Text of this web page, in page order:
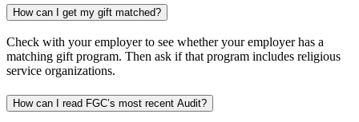
How can I get my gift matched?
Check with your employer to see whether your employer has a
matching gift program. Then ask if that program includes religious
service organizations.
How can I read FGC’s most recent Audit?